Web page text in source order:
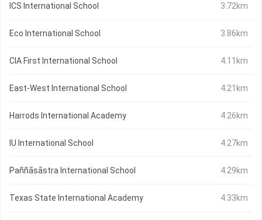
ICS International School 3.72km
Eco International School 3.86km
CIA First International School 4.11km
East-West International School 4.21km
Harrods International Academy 4.26km
IU International School 4.27km
Paññāsāstra International School 4.29km
Texas State International Academy 4.33km